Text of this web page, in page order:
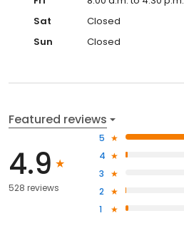
Sat
Closed
Sun
Closed
Featured reviews
4.9
528 reviews
5
4
3
2
1